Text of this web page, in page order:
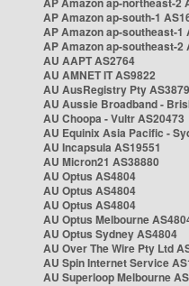
AP Amazon ap-south-1
AP Amazon ap-southeast-1
AP Amazon ap-southeast-2
AU AAPT AS2764
AU AMNET IT AS9822
AU AusRegistry Pty
AU Aussie Broadband -
AU Choopa - Vultr AS20473
AU Equinix Asia Pacific -
AU Incapsula AS19551
AU Micron21 AS38880
AU Optus AS4804
AU Optus AS4804
AU Optus AS4804
AU Optus Melbourne
AU Optus Sydney AS4804
AU Over The Wire Pty Ltd
AU Spin Internet Service
AU Superloop Melbourne